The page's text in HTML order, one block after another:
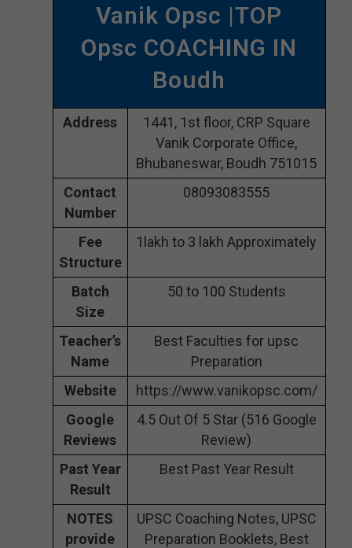
Vanik Opsc |TOP
Opsc COACHING IN
Boudh
Address
1441, 1st floor, CRP Square
Vanik Corporate Office,
Bhubaneswar, Boudh 751015
Contact
Number
08093083555
Fee
Structure
1lakh to 3 lakh Approximately
Batch
Size
50 to 100 Students
Teacher’s
Name
Best Faculties for upsc
Preparation
Website
https://www.vanikopsc.com/
Google
Reviews
4.5 Out Of 5 Star (516 Google
Review)
Past Year
Result
Best Past Year Result
NOTES
provide
UPSC Coaching Notes, UPSC
Preparation Booklets, Best